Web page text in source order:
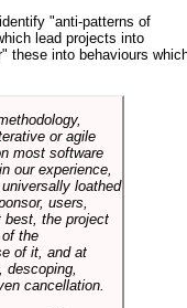
"anti-patterns of
lead projects into
these into behaviours
or agile
most software
our experience,
loathed
users,
best, the project
the
of it, and at
cancellation.